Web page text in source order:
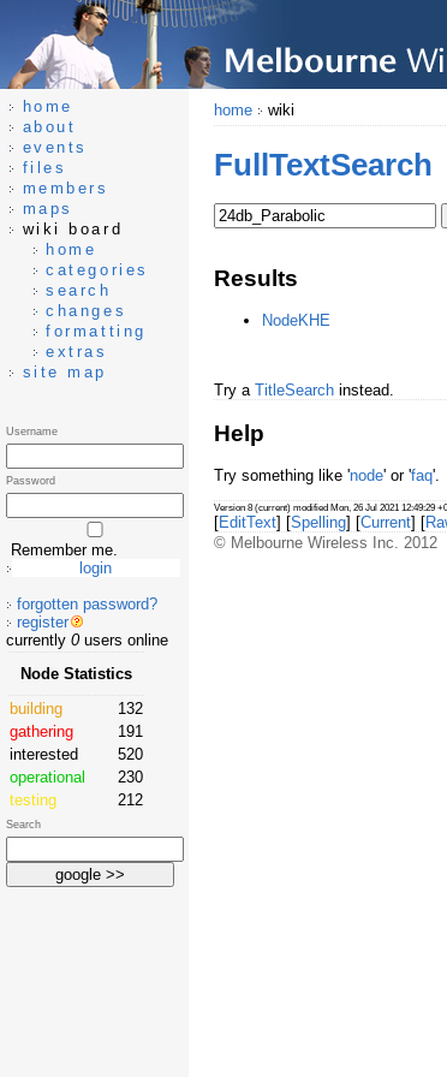
home wiki
FullTextSearch
Results
NodeKHE
Try a TitleSearchinstead.
Help
Try something like 'node' or 'faq'.
Version 8 (current) modified Mon, 26 Jul 2021 12:49:29
[EditText] [Spelling] [Current] [
© Melbourne Wireless Inc. 2012
home
about
events
files
members
maps
wiki board
home
categories
search
changes
formatting
extras
site map
Username
Password
Remember me.
forgotten password?
register
currently 0users online
Node Statistics
building
132
gathering
191
interested
520
operational
230
testing
212
Search